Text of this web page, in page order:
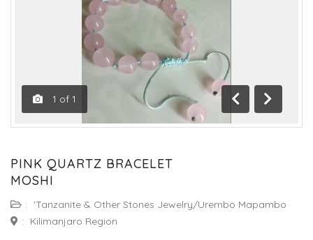
1 of 1
Previous
Next
PINK QUARTZ BRACELET
MOSHI
: 'Tanzanite & Other Stones Jewelry/Urembo Mapambo
:
Kilimanjaro Region